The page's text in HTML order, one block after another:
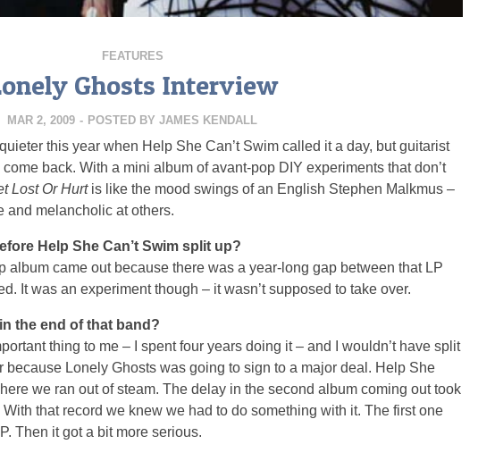
FEATURES
Ghosts Interview
MAR 2, 2009 - POSTED BY JAMES KENDALL
this year when Help She Can’t Swim called it a day, but guitarist
back. With a mini album of avant-pop DIY experiments that don’t
Lost Or Hurtis like the mood swings of an English Stephen Malkmus –
and melancholic at others.
Help She Can’t Swim split up?
album came out because there was a year-long gap between that LP
It was an experiment though – it wasn’t supposed to take over.
the end of that band?
thing to me – I spent four years doing it – and I wouldn’t have split
because Lonely Ghosts was going to sign to a major deal. Help She
we ran out of steam. The delay in the second album coming out took
that record we knew we had to do something with it. The first one
Then it got a bit more serious.